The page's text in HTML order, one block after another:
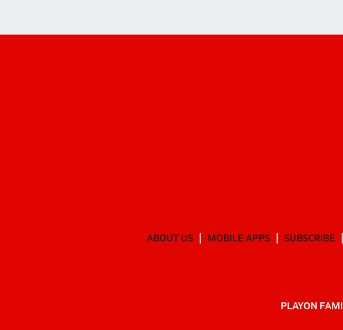
ABOUT US MOBILE APPS SUBSCRIBE
PLAYON